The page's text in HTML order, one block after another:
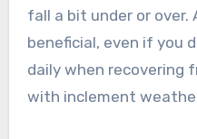
fall a bit under or over.
beneficial, even if you
daily when recovering
with inclement